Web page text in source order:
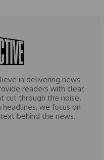
in delivering news
readers with clear,
cut through the noise.
we focus on
behind the news.